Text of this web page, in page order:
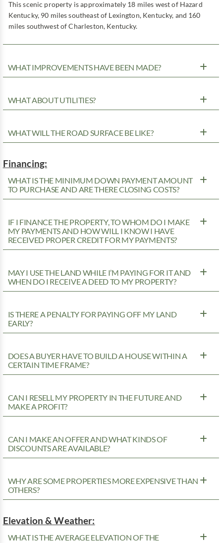
This scenic property is approximately 18 miles west of Hazard
Kentucky, 90 miles southeast of Lexington, Kentucky, and 160
miles southwest of Charleston, Kentucky.
WHAT IMPROVEMENTS HAVE BEEN MADE?
WHAT ABOUT UTILITIES?
WHAT WILL THE ROAD SURFACE BE LIKE?
Financing:
WHAT IS THE MINIMUM DOWN PAYMENT AMOUNT
TO PURCHASE AND ARE THERE CLOSING COSTS?
IF I FINANCE THE PROPERTY, TO WHOM DO I MAKE
MY PAYMENTS AND HOW WILL I KNOW I HAVE
RECEIVED PROPER CREDIT FOR MY PAYMENTS?
MAY I USE THE LAND WHILE I’M PAYING FOR IT AND
WHEN DO I RECEIVE A DEED TO MY PROPERTY?
IS THERE A PENALTY FOR PAYING OFF MY LAND
EARLY?
DOES A BUYER HAVE TO BUILD A HOUSE WITHIN A
CERTAIN TIME FRAME?
CAN I RESELL MY PROPERTY IN THE FUTURE AND
MAKE A PROFIT?
CAN I MAKE AN OFFER AND WHAT KINDS OF
DISCOUNTS ARE AVAILABLE?
WHY ARE SOME PROPERTIES MORE EXPENSIVE THAN
OTHERS?
Elevation & Weather:
WHAT IS THE AVERAGE ELEVATION OF THE